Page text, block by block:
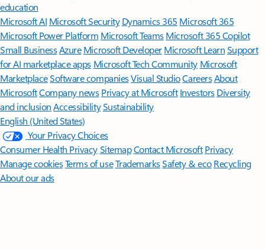
education
Microsoft AI Microsoft Security Dynamics 365 Microsoft 365
Microsoft Power Platform Microsoft TeamsMicrosoft 365 Copilot
Small BusinessAzure Microsoft DeveloperMicrosoft LearnSupport
for AI marketplace apps Microsoft Tech Community Microsoft
MarketplaceSoftware companiesVisual StudioCareersAbout
MicrosoftCompany news Privacy at Microsoft Investors Diversity
and inclusion AccessibilitySustainability
English (United States)
Your Privacy Choices
Consumer Health PrivacySitemapContact Microsoft Privacy
Manage cookiesTerms of useTrademarksSafety & eco Recycling
About our ads